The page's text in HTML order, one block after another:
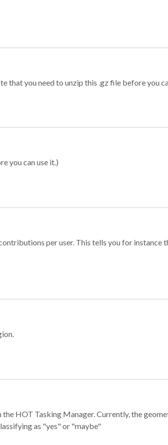
that you need to unzip this .gz file before you
you can use it.)
per user. This tells you for instance
HOT Tasking Manager. Currently, the
as "yes" or "maybe"